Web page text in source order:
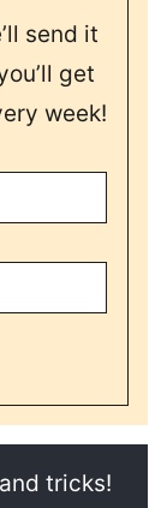
send it
get
week!
tricks!